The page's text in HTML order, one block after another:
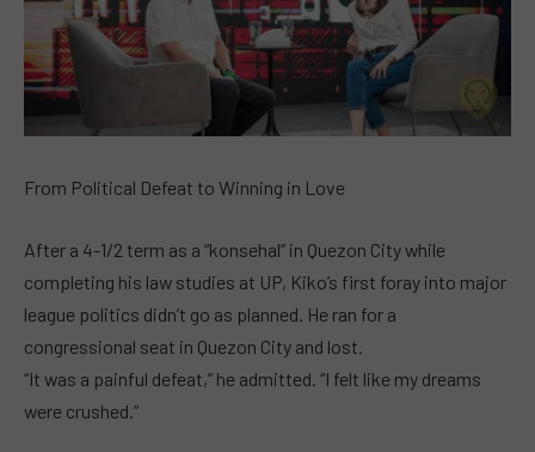
From Political Defeat to Winning in Love
After a 4-1/2 term as a “konsehal” in Quezon City while
completing his law studies at UP, Kiko’s first foray into major
league politics didn’t go as planned. He ran for a
congressional seat in Quezon City and lost.
“It was a painful defeat,” he admitted. “I felt like my dreams
were crushed.”